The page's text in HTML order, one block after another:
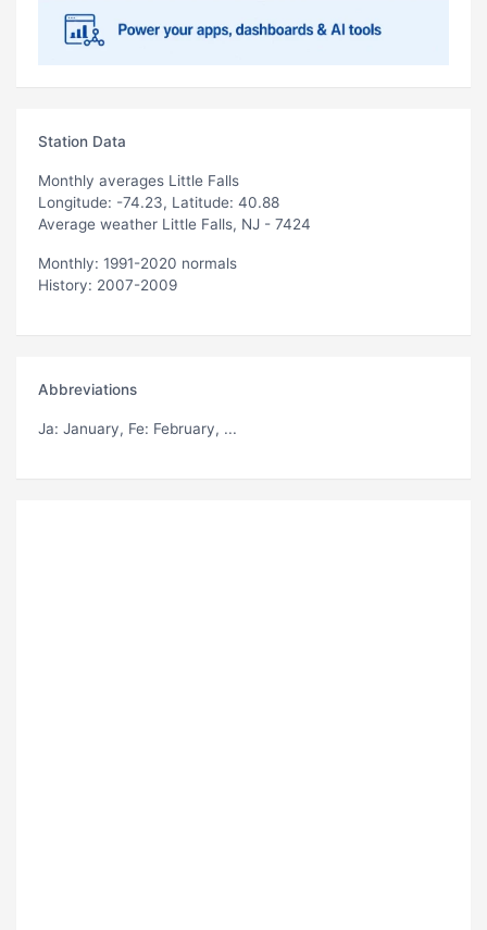
Station Data
Monthly averages Little Falls
Longitude: -74.23, Latitude: 40.88
Average weather Little Falls, NJ - 7424
Monthly: 1991-2020 normals
History: 2007-2009
Abbreviations
Ja: January, Fe: February, ...